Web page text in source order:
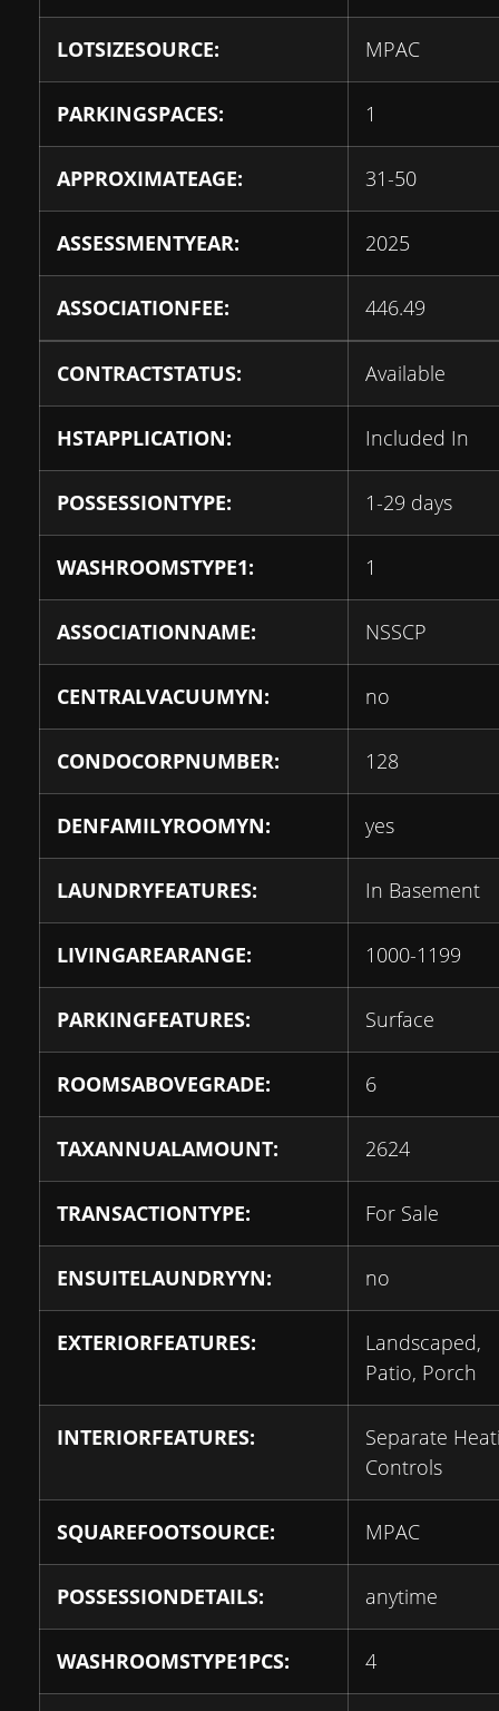
LOTSIZESOURCE: MPAC
PARKINGSPACES: 1
APPROXIMATEAGE: 31-50
ASSESSMENTYEAR: 2025
ASSOCIATIONFEE: 446.49
CONTRACTSTATUS: Available
HSTAPPLICATION: Included In
POSSESSIONTYPE: 1-29 days
WASHROOMSTYPE1: 1
ASSOCIATIONNAME: NSSCP
CENTRALVACUUMYN: no
CONDOCORPNUMBER: 128
DENFAMILYROOMYN: yes
LAUNDRYFEATURES: In Basement
LIVINGAREARANGE: 1000-1199
PARKINGFEATURES: Surface
ROOMSABOVEGRADE: 6
TAXANNUALAMOUNT: 2624
TRANSACTIONTYPE: For Sale
ENSUITELAUNDRYYN: no
EXTERIORFEATURES:
Landscaped,
Patio, Porch
INTERIORFEATURES:
Separate
Controls
SQUAREFOOTSOURCE: MPAC
POSSESSIONDETAILS: anytime
WASHROOMSTYPE1PCS: 4